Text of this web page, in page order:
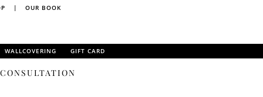
| OUR BOOK
WALLCOVERING GIFT CARD